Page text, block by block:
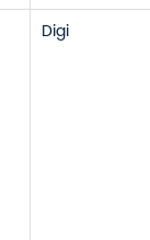
Digi